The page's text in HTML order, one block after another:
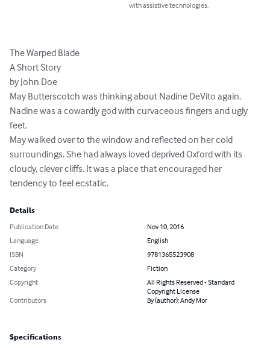
with assistive technologies.
The Warped Blade
A Short Story
by John Doe
May Butterscotch was thinking about Nadine DeVito again.
Nadine was a cowardly god with curvaceous fingers and ugly
feet.
May walked over to the window and reflected on her cold
surroundings. She had always loved deprived Oxford with its
cloudy, clever cliffs. It was a place that encouraged her
tendency to feel ecstatic.
Details
Publication Date
Nov 10, 2016
Language
English
ISBN
9781365523908
Category
Fiction
Copyright
All Rights Reserved - Standard
Copyright License
Contributors
By (author): Andy Mor
Specifications